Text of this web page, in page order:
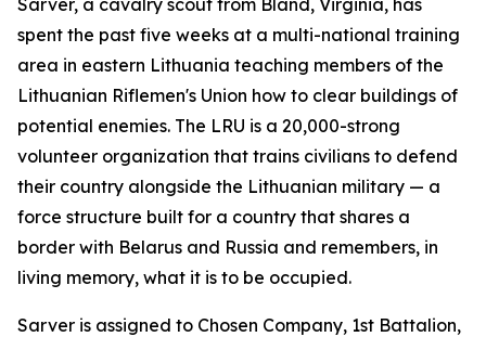
Sarver, a cavalry scout from Bland, Virginia, has
spent the past five weeks at a multi-national training
area in eastern Lithuania teaching members of the
Lithuanian Riflemen's Union how to clear buildings of
potential enemies. The LRU is a 20,000-strong
volunteer organization that trains civilians to defend
their country alongside the Lithuanian military — a
force structure built for a country that shares a
border with Belarus and Russia and remembers, in
living memory, what it is to be occupied.
Sarver is assigned to Chosen Company, 1st Battalion,